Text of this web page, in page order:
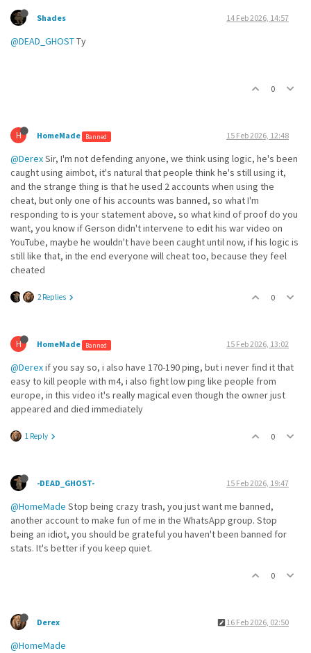
Shades 14 Feb 2026, 14:57
@DEAD_GHOSTTy
0
H HomeMade Banned 15 Feb 2026, 12:48
@DerexSir, I'm not defending anyone, we think using logic, he's been
caught using aimbot, it's natural that people think he's still using it,
and the strange thing is that he used 2 accounts when using the
cheat, but only one of his accounts was banned, so what I'm
responding to is your statement above, so what kind of proof do you
want, you know if Gerson didn't intervene to edit his war video on
YouTube, maybe he wouldn't have been caught until now, if his logic is
still like that, in the end everyone will cheat too, because they feel
cheated
2 Replies 0
H HomeMade Banned 15 Feb 2026, 13:02
@Derexif you say so, i also have 170-190 ping, but i never find it that
easy to kill people with m4, i also fight low ping like people from
europe, in this video it's really magical even though the owner just
appeared and died immediately
1 Reply 0
-DEAD_GHOST- 15 Feb 2026, 19:47
@HomeMade Stop being crazy trash, you just want me banned,
another account to make fun of me in the WhatsApp group. Stop
being an idiot, you should be grateful you haven't been banned for
stats. It's better if you keep quiet.
0
Derex 16 Feb 2026, 02:50
@HomeMade